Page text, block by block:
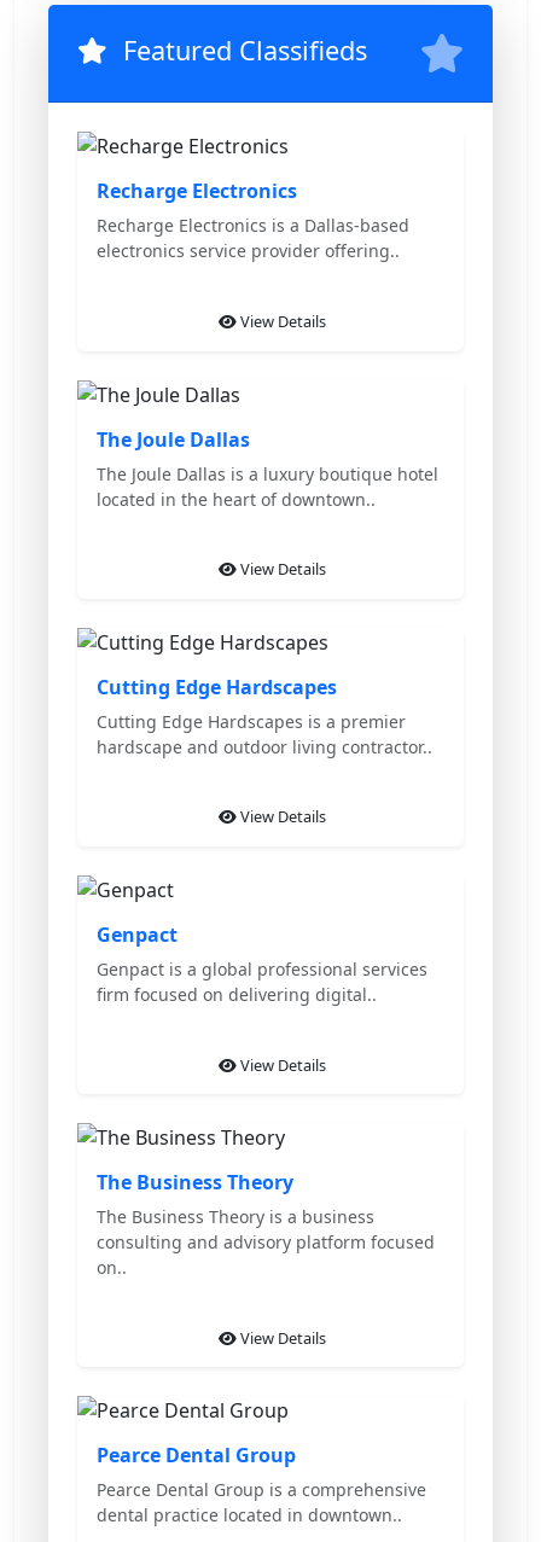
Featured Classifieds
Recharge Electronics
Recharge Electronics is a Dallas-based
electronics service provider offering..
View Details
The Joule Dallas
The Joule Dallas is a luxury boutique hotel
located in the heart of downtown..
View Details
Cutting Edge Hardscapes
Cutting Edge Hardscapes is a premier
hardscape and outdoor living contractor..
View Details
Genpact
Genpact is a global professional services
firm focused on delivering digital..
View Details
The Business Theory
The Business Theory is a business
consulting and advisory platform focused
on..
View Details
Pearce Dental Group
Pearce Dental Group is a comprehensive
dental practice located in downtown..